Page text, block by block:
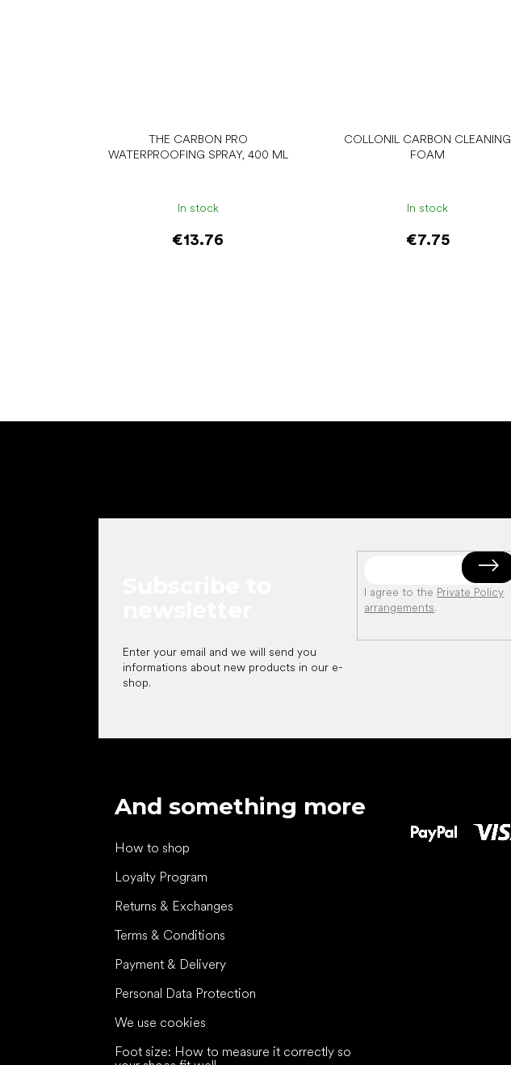
THE CARBON PRO
WATERPROOFING SPRAY, 400 ML
In stock
€13.76
COLLONIL CARBON CLEANING
FOAM
In stock
€7.75
Enter your email and we will send you
informations about new products in our e-
shop.
I agree to the Private Policy
arrangements.
And something more
How to shop
Loyalty Program
Returns & Exchanges
Terms & Conditions
Payment & Delivery
Personal Data Protection
We use cookies
Foot size: How to measure it correctly so